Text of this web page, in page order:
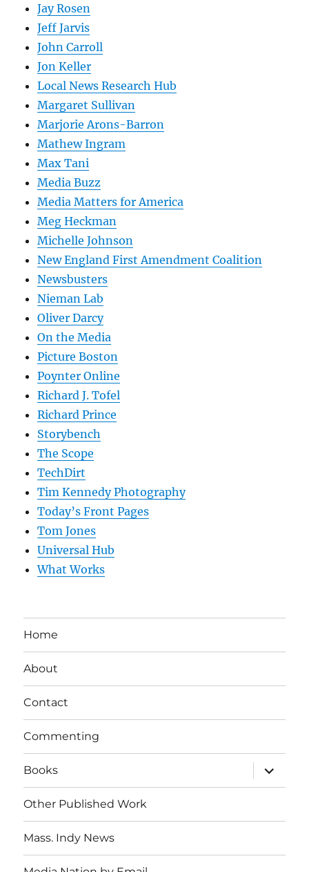
Jay Rosen
Jeff Jarvis
John Carroll
Jon Keller
Local News Research Hub
Margaret Sullivan
Marjorie Arons-Barron
Mathew Ingram
Max Tani
Media Buzz
Media Matters for America
Meg Heckman
Michelle Johnson
New England First Amendment Coalition
Newsbusters
Nieman Lab
Oliver Darcy
On the Media
Picture Boston
Poynter Online
Richard J. Tofel
Richard Prince
Storybench
The Scope
TechDirt
Tim Kennedy Photography
Today’s Front Pages
Tom Jones
Universal Hub
What Works
Home
About
Contact
Commenting
Books
expand
child
menu
Other Published Work
Mass. Indy News